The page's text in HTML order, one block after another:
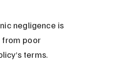
negligence is
from poor
terms.